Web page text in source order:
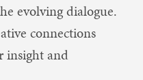
evolving dialogue.
connections
insight and